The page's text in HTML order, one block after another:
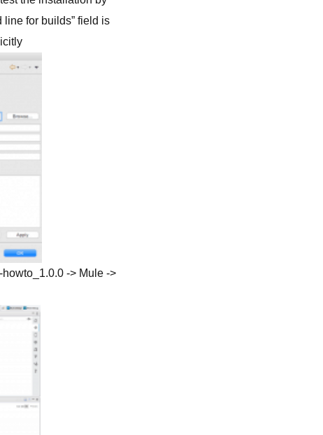
line for builds” field is
-> Mule ->